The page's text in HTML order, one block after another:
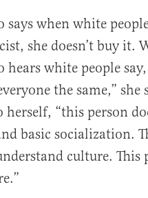
says when white
she doesn’t buy it.
hears white people
the same,” she
“this person
basic socialization.
culture. This